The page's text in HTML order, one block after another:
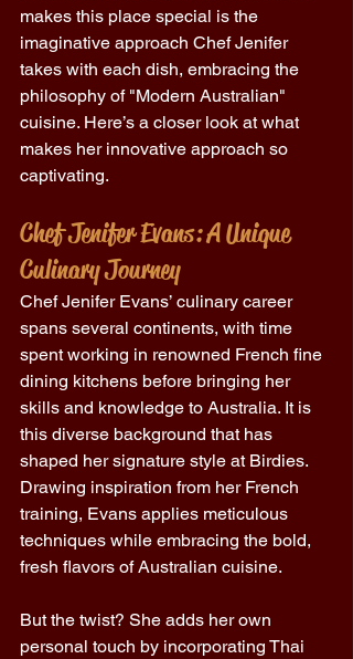
makes this place special is the
imaginative approach Chef Jenifer
takes with each dish, embracing the
philosophy of "Modern Australian"
cuisine. Here’s a closer look at what
makes her innovative approach so
captivating.
Chef Jenifer Evans: A Unique
Culinary Journey
Chef Jenifer Evans’ culinary career
spans several continents, with time
spent working in renowned French fine
dining kitchens before bringing her
skills and knowledge to Australia. It is
this diverse background that has
shaped her signature style at Birdies.
Drawing inspiration from her French
training, Evans applies meticulous
techniques while embracing the bold,
fresh flavors of Australian cuisine.
But the twist? She adds her own
personal touch by incorporating Thai